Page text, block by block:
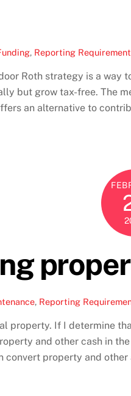
, Reporting
Roth strategy is a way
but grow tax-free. The
an alternative to
, Reporting
property. If I determine
and other cash in
convert property and